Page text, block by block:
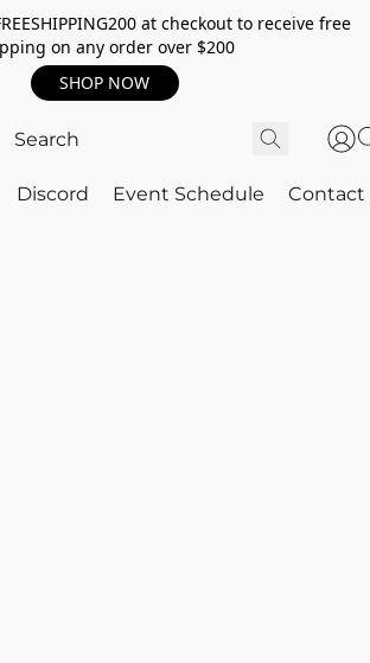
at checkout to receive free
on any order over $200
SHOP NOW
Discord Event Schedule Contact